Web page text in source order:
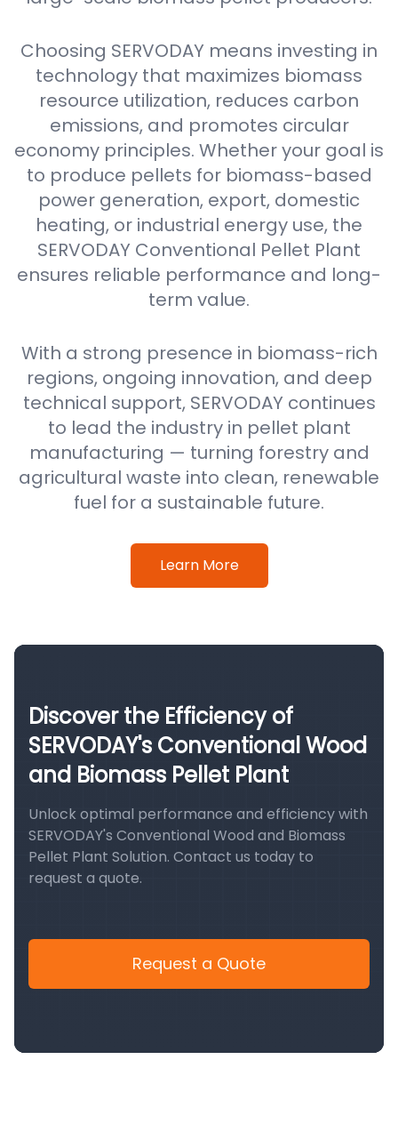
Choosing SERVODAY means investing in
technology that maximizes biomass
resource utilization, reduces carbon
emissions, and promotes circular
economy principles. Whether your goal is
to produce pellets for biomass-based
power generation, export, domestic
heating, or industrial energy use, the
SERVODAY Conventional Pellet Plant
ensures reliable performance and long-
term value.
With a strong presence in biomass-rich
regions, ongoing innovation, and deep
technical support, SERVODAY continues
to lead the industry in pellet plant
manufacturing — turning forestry and
agricultural waste into clean, renewable
fuel for a sustainable future.
Learn More
Discover the Efficiency of
SERVODAY's Conventional Wood
and Biomass Pellet Plant
Unlock optimal performance and efficiency with
SERVODAY's Conventional Wood and Biomass
Pellet Plant Solution. Contact us today to
request a quote.
Request a Quote